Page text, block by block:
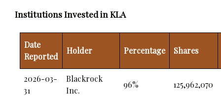
Institutions Invested in KLA
Date
Reported
Holder Percentage Shares
2026-03-
31
Blackrock
Inc.
96% 125,962,070